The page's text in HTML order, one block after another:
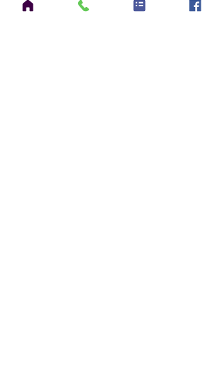
A. A dipole fed approximately 1/3